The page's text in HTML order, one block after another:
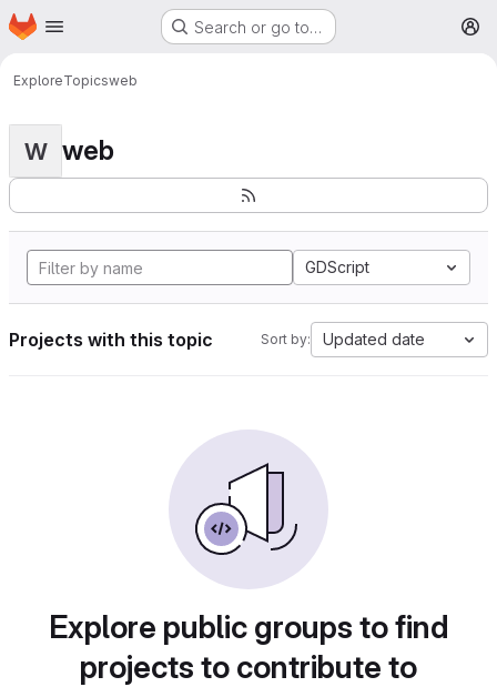
Skip to main content
Homepage Search or go to…
ExploreTopicsweb
W web
GDScript
Projects with this topic Sort by: Updated date
Explore public groups to find
projects to contribute to